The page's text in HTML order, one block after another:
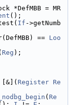
*DefMBB = MR
();
If ->getNumb
== Loo
Reg );
[&]( Register Re
( Re